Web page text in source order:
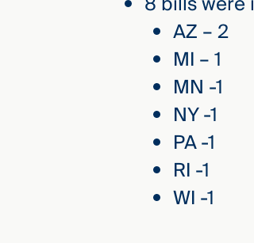
AZ – 2
MI – 1
MN -1
NY -1
PA -1
RI -1
WI -1